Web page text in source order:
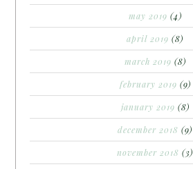
may 2019 (4)
april 2019 (8)
march 2019 (8)
february 2019 (9)
january 2019 (8)
december 2018 (9)
november 2018 (3)